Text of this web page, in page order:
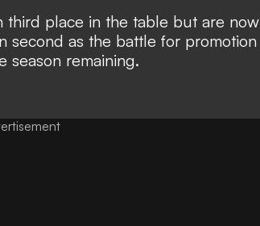
third place in the table but are now
second as the battle for promotion
season remaining.